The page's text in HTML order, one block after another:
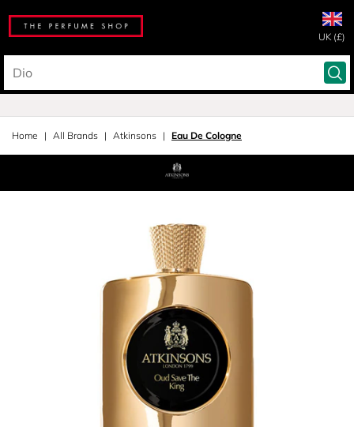
UK (£)
Home All Brands Atkinsons Eau De Cologne